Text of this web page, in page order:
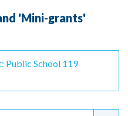
'Mini-grants'
Public School 119